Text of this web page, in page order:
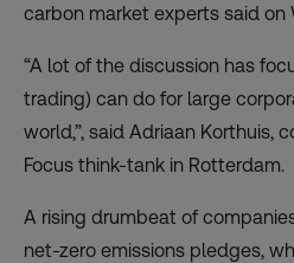
carbon market experts said on
“A lot of the discussion has
trading) can do for large
world,”, said Adriaan Korthuis,
Focus think-tank in Rotterdam.
A rising drumbeat of
net-zero emissions pledges,